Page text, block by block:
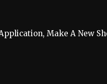
Make A New